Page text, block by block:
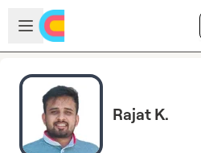
Skip to main content
Open sidebar
Rajat K.